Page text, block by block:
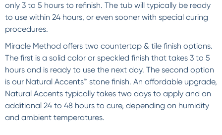
only 3 to 5 hours to refinish. The tub will typically be ready
to use within 24 hours, or even sooner with special curing
procedures.
Miracle Method offers two countertop & tile finish options.
The first is a solid color or speckled finish that takes 3 to 5
hours and is ready to use the next day. The second option
is our Natural Accents™ stone finish. An affordable upgrade,
Natural Accents typically takes two days to apply and an
additional 24 to 48 hours to cure, depending on humidity
and ambient temperatures.